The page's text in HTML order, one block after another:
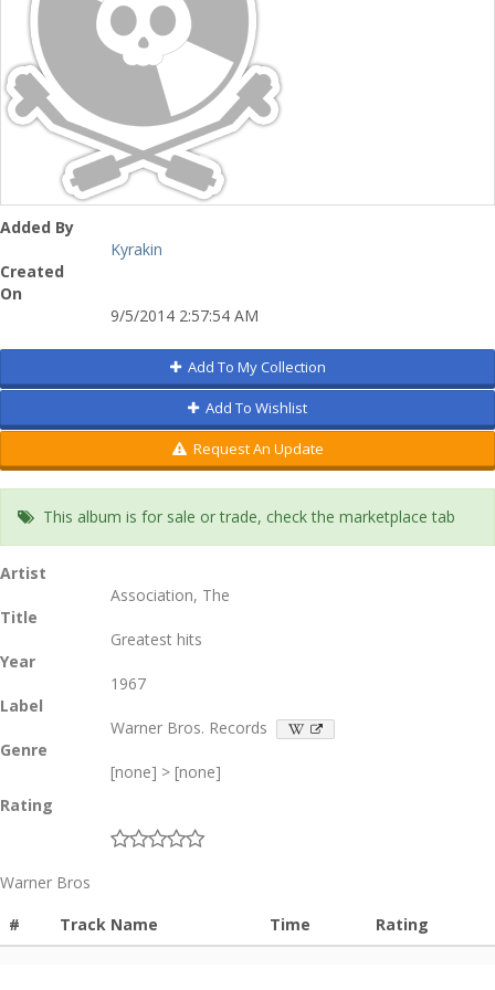
Added By
Kyrakin
Created
On
9/5/2014 2:57:54 AM
Add To My Collection
Add To Wishlist
Request An Update
This album is for sale or trade, check the marketplace tab
Artist
Association, The
Title
Greatest hits
Year
1967
Label
Warner Bros. Records
Genre
[none] > [none]
Rating
Warner Bros
#
Track Name Time Rating